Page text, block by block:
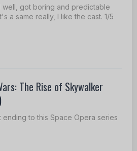
well, got boring and predictable
a same really, I like the cast. 1/5
The Rise of Skywalker
ending to this Space Opera series